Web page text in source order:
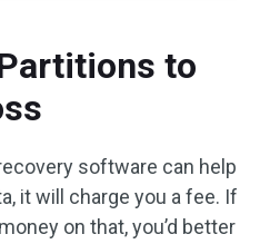
to
software can help
it will charge you a fee. If
on that, you’d better